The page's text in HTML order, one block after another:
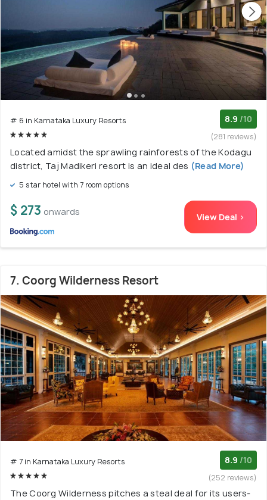
# 6 in Karnataka Luxury Resorts 8.9 /10
(281 reviews)
Located amidst the sprawling rainforests of the Kodagu
district, Taj Madikeri resort is an ideal des (Read More)
5 star hotel with 7 room options
$ 273 onwards View Deal >
7. Coorg Wilderness Resort
# 7 in Karnataka Luxury Resorts 8.9 /10
(252 reviews)
The Coorg Wilderness pitches a steal deal for its users-